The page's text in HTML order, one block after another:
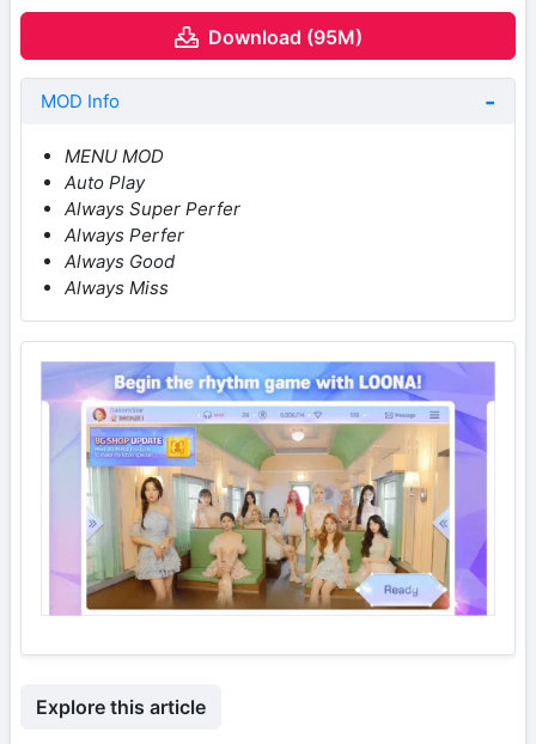
Download (95M)
MOD Info
MENU MOD
Auto Play
Always Super Perfer
Always Perfer
Always Good
Always Miss
Explore this article